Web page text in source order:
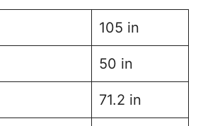
105 in
50 in
71.2 in